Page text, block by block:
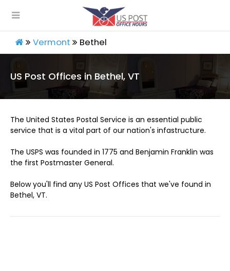
Vermont Bethel
US Post Offices in Bethel, VT
The United States Postal Service is an essential public
service that is a vital part of our nation's infastructure.
The USPS was founded in 1775 and Benjamin Franklin was
the first Postmaster General.
Below you'll find any US Post Offices that we've found in
Bethel, VT.